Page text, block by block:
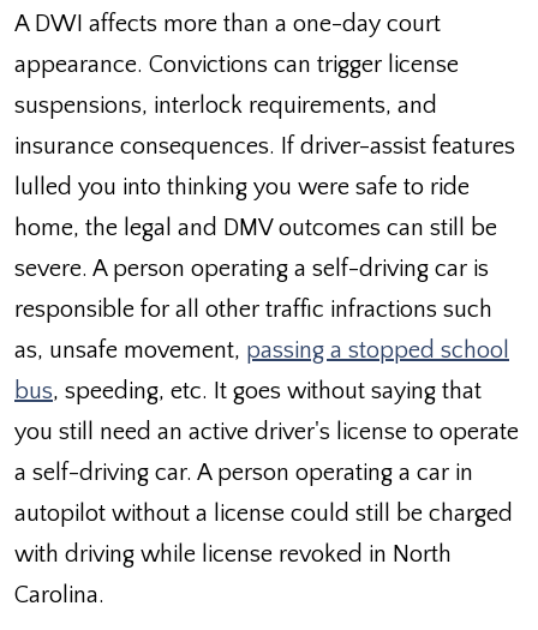
A DWI affects more than a one-day court
appearance. Convictions can trigger license
suspensions, interlock requirements, and
insurance consequences. If driver-assist features
lulled you into thinking you were safe to ride
home, the legal and DMV outcomes can still be
severe. A person operating a self-driving car is
responsible for all other traffic infractions such
as, unsafe movement, passing a stopped school
bus, speeding, etc. It goes without saying that
you still need an active driver's license to operate
a self-driving car. A person operating a car in
autopilot without a license could still be charged
with driving while license revoked in North
Carolina.